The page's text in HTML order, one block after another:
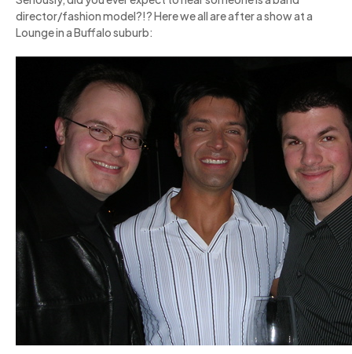
director/fashion model?!? Here we all are after a show at a
Lounge in a Buffalo suburb: